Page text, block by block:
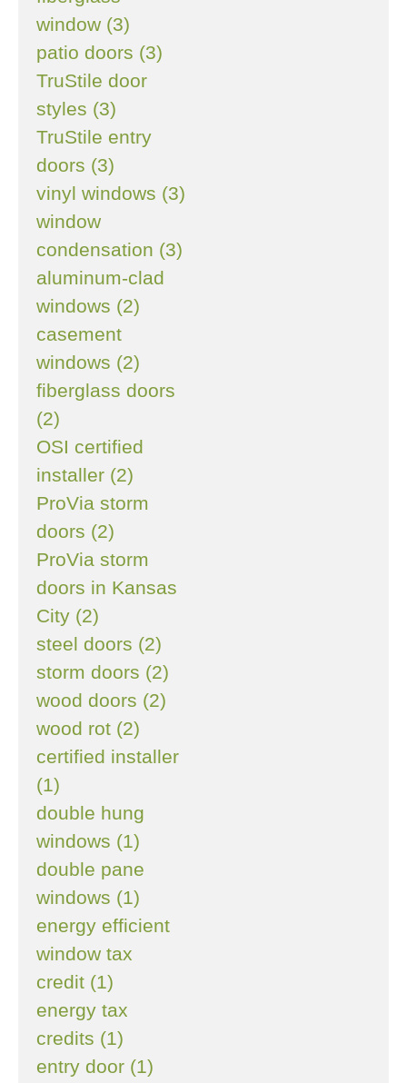
window (3)
patio doors (3)
TruStile door
styles (3)
TruStile entry
doors (3)
vinyl windows (3)
window
condensation (3)
aluminum-clad
windows (2)
casement
windows (2)
fiberglass doors
(2)
OSI certified
installer (2)
ProVia storm
doors (2)
ProVia storm
doors in Kansas
City (2)
steel doors (2)
storm doors (2)
wood doors (2)
wood rot (2)
certified installer
(1)
double hung
windows (1)
double pane
windows (1)
energy efficient
window tax
credit (1)
energy tax
credits (1)
entry door (1)